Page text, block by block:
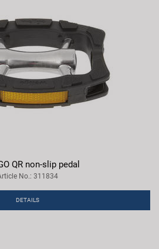
QR non-slip pedal
No.: 311834
DETAILS